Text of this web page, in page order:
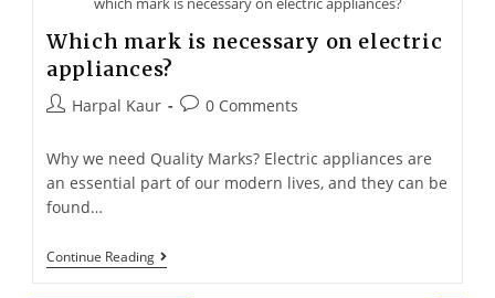
Which mark is necessary on electric
appliances?
Harpal Kaur 0 Comments
Why we need Quality Marks? Electric appliances are
an essential part of our modern lives, and they can be
found…
Continue Reading